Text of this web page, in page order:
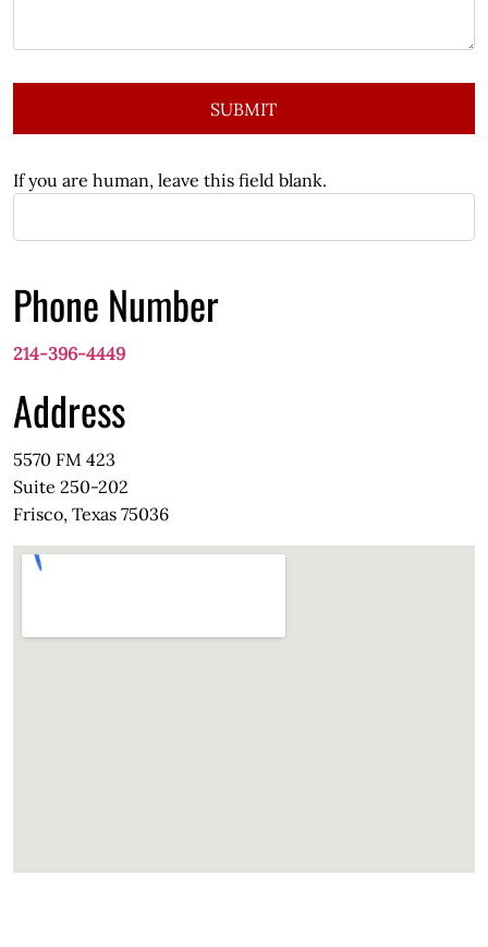
SUBMIT
If you are human, leave this field blank.
Phone Number
214-396-4449
Address
5570 FM 423
Suite 250-202
Frisco, Texas 75036